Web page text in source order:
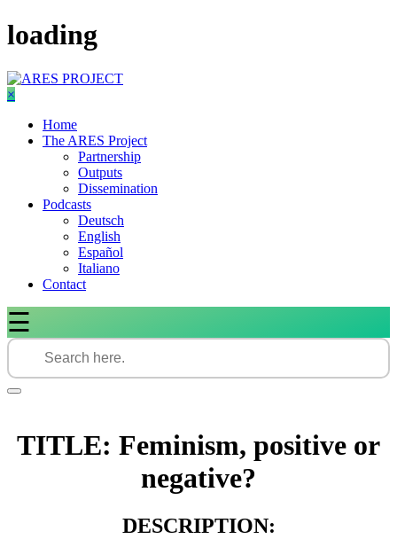
Skip
to
loading
×
Home
The ARES Project
Partnership
Outputs
Dissemination
Podcasts
Deutsch
English
Español
Italiano
Contact
☰
TITLE: Feminism, positive or
negative?
DESCRIPTION: